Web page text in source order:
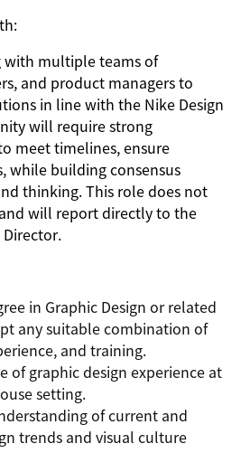
multiple teams of
and product managers to
in line with the Nike Design
will require strong
meet timelines, ensure
while building consensus
thinking. This role does not
will report directly to the
Director.
in Graphic Design or related
any suitable combination of
and training.
of graphic design experience at
setting.
of current and
trends and visual culture